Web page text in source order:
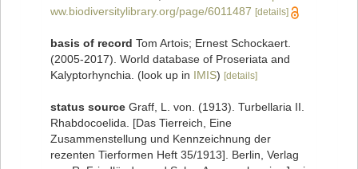
ww.biodiversitylibrary.org/page/6011487 [details]
basis of record Tom Artois; Ernest Schockaert.
(2005-2017). World database of Proseriata and
Kalyptorhynchia. (look up in IMIS) [details]
status source Graff, L. von. (1913). Turbellaria II.
Rhabdocoelida. [Das Tierreich, Eine
Zusammenstellung und Kennzeichnung der
rezenten Tierformen Heft 35/1913]. Berlin, Verlag